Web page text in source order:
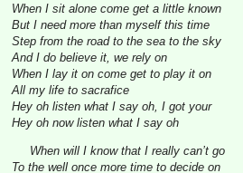
When I sit alone come get a little known
But I need more than myself this time
Step from the road to the sea to the sky
And I do believe it, we rely on
When I lay it on come get to play it on
All my life to sacrafice
Hey oh listen what I say oh, I got your
Hey oh now listen what I say oh
When will I know that I really can’t go
To the well once more time to decide on